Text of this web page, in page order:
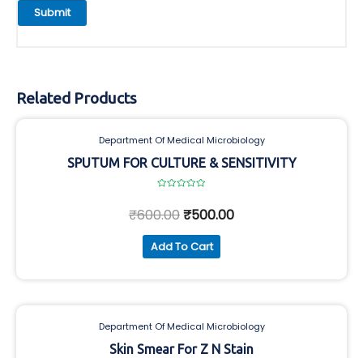
Related Products
Department Of Medical Microbiology
SPUTUM FOR CULTURE & SENSITIVITY
out
of
₹600.00₹500.00
Add To Cart
Department Of Medical Microbiology
Skin Smear For Z N Stain